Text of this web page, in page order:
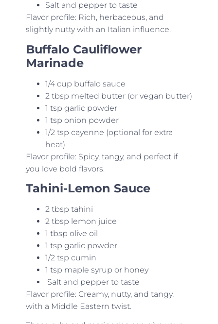
Salt and pepper to taste
Flavor profile: Rich, herbaceous, and
slightly nutty with an Italian influence.
Buffalo Cauliflower
Marinade
1/4 cup buffalo sauce
2 tbsp melted butter (or vegan butter)
1 tsp garlic powder
1 tsp onion powder
1/2 tsp cayenne (optional for extra
heat)
Flavor profile: Spicy, tangy, and perfect if
you love bold flavors.
Tahini-Lemon Sauce
2 tbsp tahini
2 tbsp lemon juice
1 tbsp olive oil
1 tsp garlic powder
1/2 tsp cumin
1 tsp maple syrup or honey
Salt and pepper to taste
Flavor profile: Creamy, nutty, and tangy,
with a Middle Eastern twist.